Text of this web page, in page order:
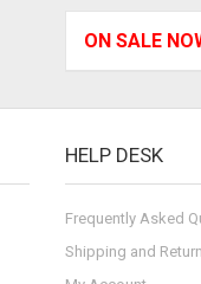
ON SALE
HELP DESK
Frequently Asked
Shipping and